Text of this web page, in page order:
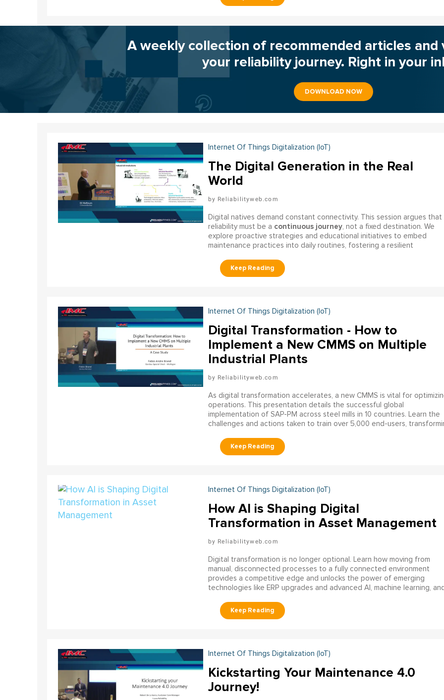
A weekly collection of recommended articles and
your reliability journey. Right in your
DOWNLOAD NOW
Internet Of Things Digitalization (IoT)
The Digital Generation in the Real
World
Reliabilityweb.com
Digital natives demand constant connectivity. This session argues that
reliability must be a continuous journey, not a fixed destination. We
explore proactive strategies and educational initiatives to embed
maintenance practices into daily routines, fostering a resilient
generation.
Internet Of Things Digitalization (IoT)
Digital Transformation - How to
Implement a New CMMS on Multiple
Industrial Plants
Reliabilityweb.com
As digital transformation accelerates, a new CMMS is vital for
operations. This presentation details the successful global
implementation of SAP-PM across steel mills in 10 countries. Learn the
challenges and actions taken to train over 5,000 end-users,
Internet Of Things Digitalization (IoT)
How AI is Shaping Digital
Transformation in Asset Management
Reliabilityweb.com
Digital transformation is no longer optional. Learn how moving from
manual, disconnected processes to a fully connected environment
provides a competitive edge and unlocks the power of emerging
technologies like ERP upgrades and advanced AI, machine learning, and
Internet Of Things Digitalization (IoT)
Kickstarting Your Maintenance 4.0
Journey!